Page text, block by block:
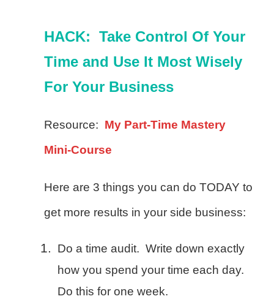
HACK: Take Control Of Your
Time and Use It Most Wisely
For Your Business
Resource: My Part-Time Mastery
Mini-Course
Here are 3 things you can do TODAY to
get more results in your side business:
Do a time audit. Write down exactly
how you spend your time each day.
Do this for one week.